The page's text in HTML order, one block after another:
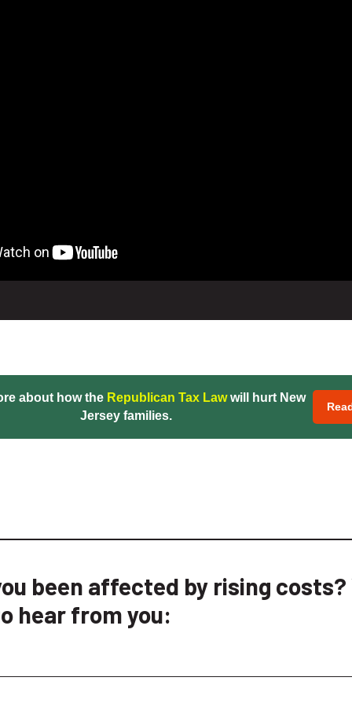
about how the Republican Tax Lawwill hurt New
Jersey families.
been affected by rising costs?
hear from you: